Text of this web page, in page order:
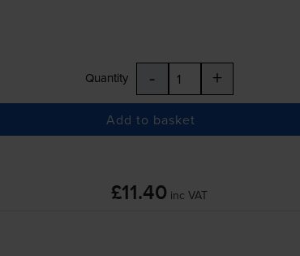
Quantity - +
Add to basket
£11.40 inc VAT